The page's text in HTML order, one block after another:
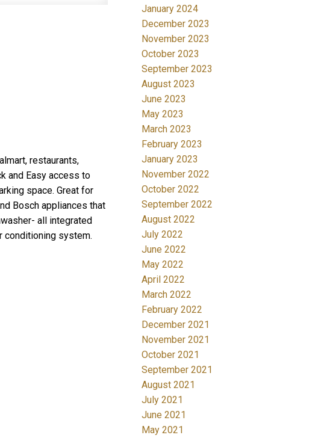
restaurants,
and Easy access to
space. Great for
Bosch appliances that
all integrated
conditioning system.
January 2024
December 2023
November 2023
October 2023
September 2023
August 2023
June 2023
May 2023
March 2023
February 2023
January 2023
November 2022
October 2022
September 2022
August 2022
July 2022
June 2022
May 2022
April 2022
March 2022
February 2022
December 2021
November 2021
October 2021
September 2021
August 2021
July 2021
June 2021
May 2021